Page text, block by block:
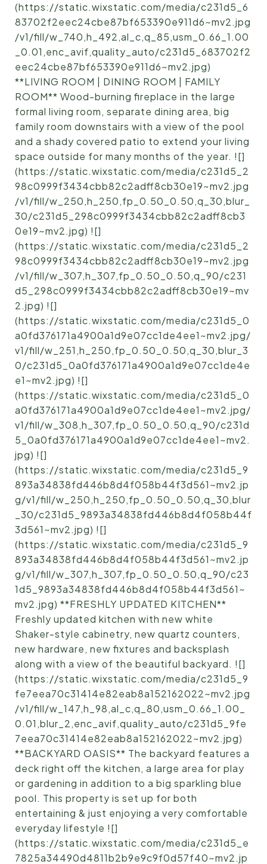
(https://static.wixstatic.com/media/c231d5_6
83702f2eec24cbe87bf653390e911d6~mv2.jpg
/v1/fill/w_740,h_492,al_c,q_85,usm_0.66_1.00
_0.01,enc_avif,quality_auto/c231d5_683702f2
eec24cbe87bf653390e911d6~mv2.jpg)
**LIVING ROOM | DINING ROOM | FAMILY
ROOM** Wood-burning fireplace in the large
formal living room, separate dining area, big
family room downstairs with a view of the pool
and a shady covered patio to extend your living
space outside for many months of the year. ![]
(https://static.wixstatic.com/media/c231d5_2
98c0999f3434cbb82c2adff8cb30e19~mv2.jpg
/v1/fill/w_250,h_250,fp_0.50_0.50,q_30,blur_
30/c231d5_298c0999f3434cbb82c2adff8cb3
0e19~mv2.jpg) ![]
(https://static.wixstatic.com/media/c231d5_2
98c0999f3434cbb82c2adff8cb30e19~mv2.jpg
/v1/fill/w_307,h_307,fp_0.50_0.50,q_90/c231
d5_298c0999f3434cbb82c2adff8cb30e19~mv
2.jpg) ![]
(https://static.wixstatic.com/media/c231d5_0
a0fd376171a4900a1d9e07cc1de4ee1~mv2.jpg/
v1/fill/w_251,h_250,fp_0.50_0.50,q_30,blur_3
0/c231d5_0a0fd376171a4900a1d9e07cc1de4e
e1~mv2.jpg) ![]
(https://static.wixstatic.com/media/c231d5_0
a0fd376171a4900a1d9e07cc1de4ee1~mv2.jpg/
v1/fill/w_308,h_307,fp_0.50_0.50,q_90/c231d
5_0a0fd376171a4900a1d9e07cc1de4ee1~mv2.
jpg) ![]
(https://static.wixstatic.com/media/c231d5_9
893a34838fd446b8d4f058b44f3d561~mv2.jp
g/v1/fill/w_250,h_250,fp_0.50_0.50,q_30,blur
_30/c231d5_9893a34838fd446b8d4f058b44f
3d561~mv2.jpg) ![]
(https://static.wixstatic.com/media/c231d5_9
893a34838fd446b8d4f058b44f3d561~mv2.jp
g/v1/fill/w_307,h_307,fp_0.50_0.50,q_90/c23
1d5_9893a34838fd446b8d4f058b44f3d561~
mv2.jpg) **FRESHLY UPDATED KITCHEN**
Freshly updated kitchen with new white
Shaker-style cabinetry, new quartz counters,
new hardware, new fixtures and backsplash
along with a view of the beautiful backyard. ![]
(https://static.wixstatic.com/media/c231d5_9
fe7eea70c31414e82eab8a152162022~mv2.jpg
/v1/fill/w_147,h_98,al_c,q_80,usm_0.66_1.00_
0.01,blur_2,enc_avif,quality_auto/c231d5_9fe
7eea70c31414e82eab8a152162022~mv2.jpg)
**BACKYARD OASIS** The backyard features a
deck right off the kitchen, a large area for play
or gardening in addition to a big sparkling blue
pool. This property is set up for both
entertaining & just enjoying a very comfortable
everyday lifestyle ![]
(https://static.wixstatic.com/media/c231d5_e
7825a34490d4811b2b9e9c9f0d57f40~mv2.jp